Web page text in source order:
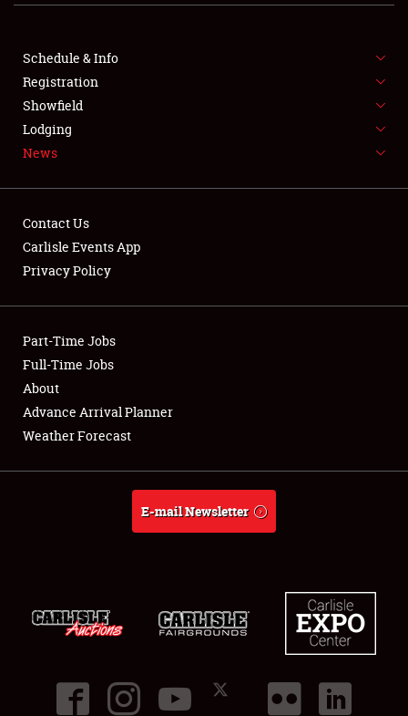
FLEA MARKET & CAR CORRAL
SPONSORSHIP
LODGING
Showfield
Club Relations
Full-Time Jobs
About
Schedule & Info
Registration
Showfield
Lodging
News
Contact Us
Carlisle Events App
Privacy Policy
Part-Time Jobs
Full-Time Jobs
About
Advance Arrival Planner
Weather Forecast
E-mail Newsletter